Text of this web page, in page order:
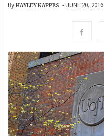
By HAYLEY KAPPES - JUNE 20, 2016